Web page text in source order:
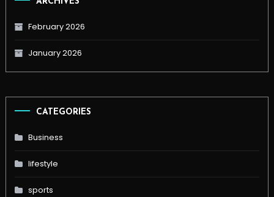
February 2026
January 2026
CATEGORIES
Business
lifestyle
sports